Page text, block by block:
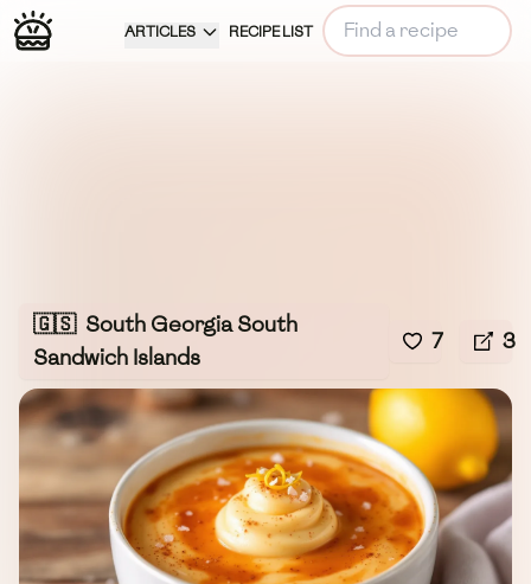
ARTICLES RECIPE LIST
🇬🇸 South Georgia South
Sandwich Islands
7 3